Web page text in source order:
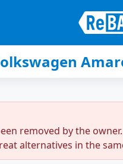
removed by the
alternatives in the